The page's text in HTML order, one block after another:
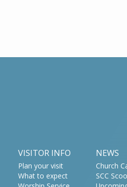
VISITOR INFO
Plan your visit
What to expect
NEWS
Church
SCC